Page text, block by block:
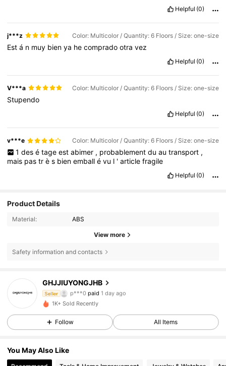
Helpful (0)
j***z Color: Multicolor / Quantity: 6 Floors / Size: one-size
Está n muy bienya hecompradootravez
Helpful (0)
V***a Color: Multicolor / Quantity: 6 Floors / Size: one-size
Stupendo
Helpful (0)
v***e Color: Multicolor / Quantity: 6 Floors / Size: one-size
1 des é tage est abimer , probablement du au transport ,
mais pastrès bienemballévu l 'articlefragile
Helpful (0)
Product Details
Material: ABS
View more
Safety information and contacts
GHJJIUYONGJHB
Seller
3.35
15 Followers
p***0 paid 1 day ago
1K+ Sold Recently
Follow All Items
You May Also Like